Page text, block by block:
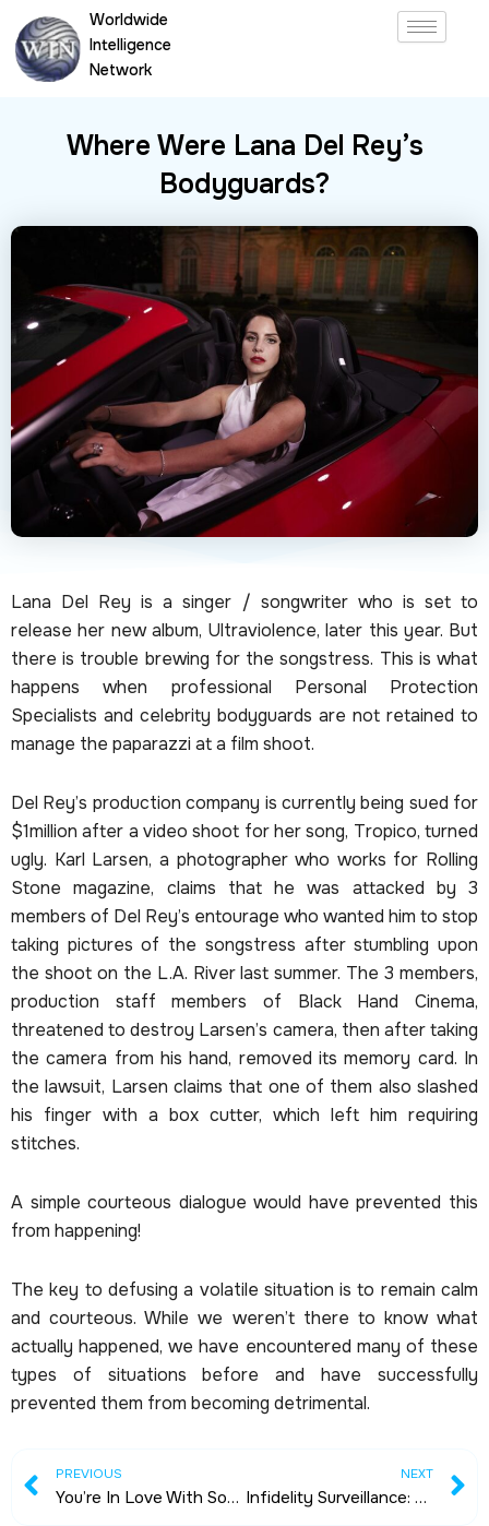
content
Worldwide
Intelligence
Network
Where Were Lana Del Rey’s
Bodyguards?
Lana Del Rey is a singer / songwriter who is set to
release her new album, Ultraviolence, later this year. But
there is trouble brewing for the songstress. This is what
happens when professional Personal Protection
Specialists and celebrity bodyguards are not retained to
manage the paparazzi at a film shoot.
Del Rey’s production company is currently being sued for
$1million after a video shoot for her song, Tropico, turned
ugly. Karl Larsen, a photographer who works for Rolling
Stone magazine, claims that he was attacked by 3
members of Del Rey’s entourage who wanted him to stop
taking pictures of the songstress after stumbling upon
the shoot on the L.A. River last summer. The 3 members,
production staff members of Black Hand Cinema,
threatened to destroy Larsen’s camera, then after taking
the camera from his hand, removed its memory card. In
the lawsuit, Larsen claims that one of them also slashed
his finger with a box cutter, which left him requiring
stitches.
A simple courteous dialogue would have prevented this
from happening!
The key to defusing a volatile situation is to remain calm
and courteous. While we weren’t there to know what
actually happened, we have encountered many of these
types of situations before and have successfully
prevented them from becoming detrimental.
Prev
PREVIOUS
You’re In Love With Someone You Met Online-Be Very Careful!!
NEXT
Infidelity Surveillance: A Case Study